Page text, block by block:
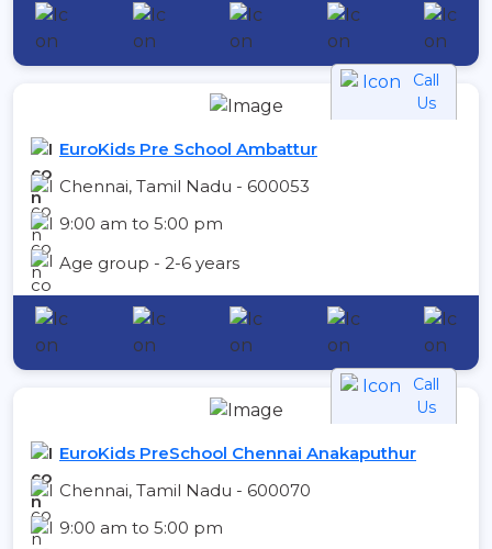
Call
Us
EuroKids Pre School Ambattur
Chennai, Tamil Nadu - 600053
9:00 am to 5:00 pm
Age group - 2-6 years
Call
Us
EuroKids PreSchool Chennai Anakaputhur
Chennai, Tamil Nadu - 600070
9:00 am to 5:00 pm